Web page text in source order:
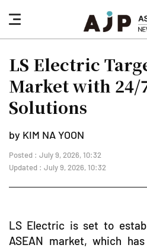
nav
button
LS Electric
Market with 24/
Solutions
by KIM NA YOON
Posted : July 9, 2026, 10:32
Updated : July 9, 2026, 10:32
LS Electric is set to
ASEAN market, which